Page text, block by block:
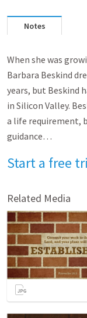
Notes
When she was
Barbara Beskind
years, but Beskind
in Silicon Valley.
a life requirement,
guidance…
Start a free
Related Media